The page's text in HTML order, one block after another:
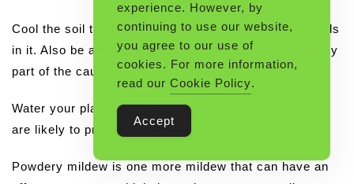
Cool the soil to at least 90°F before planting your seeds
in it. Also be aware that too much wetness is frequently
part of the cause of seedlings damping off.
Water your plants with lukewarm water as cool temps
are likely to promote damping off fungi.
Powdery mildew is one more mildew that can have an
experience. However, by
continuing to use our website,
you agree to our use of
cookies. For more information,
read our Cookie Policy.
Accept